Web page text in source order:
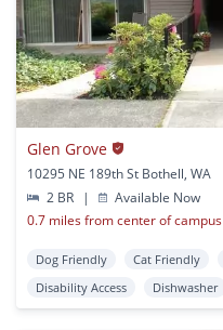
Glen Grove
10295 NE 189th St Bothell, WA
2 BR
|
Available Now
0.7 miles from center of campus
Dog Friendly Cat Friendly
Disability Access
Dishwasher